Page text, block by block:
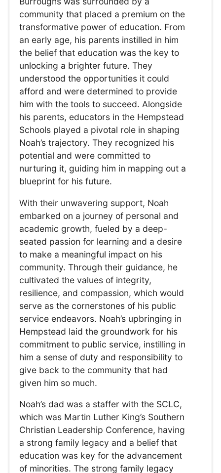
community that placed a premium on the
transformative power of education. From
an early age, his parents instilled in him
the belief that education was the key to
unlocking a brighter future. They
understood the opportunities it could
afford and were determined to provide
him with the tools to succeed. Alongside
his parents, educators in the Hempstead
Schools played a pivotal role in shaping
Noah’s trajectory. They recognized his
potential and were committed to
nurturing it, guiding him in mapping out a
blueprint for his future.
With their unwavering support, Noah
embarked on a journey of personal and
academic growth, fueled by a deep-
seated passion for learning and a desire
to make a meaningful impact on his
community. Through their guidance, he
cultivated the values of integrity,
resilience, and compassion, which would
serve as the cornerstones of his public
service endeavors. Noah’s upbringing in
Hempstead laid the groundwork for his
commitment to public service, instilling in
him a sense of duty and responsibility to
give back to the community that had
given him so much.
Noah’s dad was a staffer with the SCLC,
which was Martin Luther King’s Southern
Christian Leadership Conference, having
a strong family legacy and a belief that
education was key for the advancement
of minorities. The strong family legacy